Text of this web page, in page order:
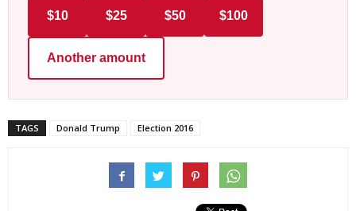
$10 $25 $50 $100
Another amount
TAGS Donald Trump Election 2016